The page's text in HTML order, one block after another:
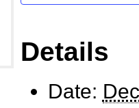
Details
Date: